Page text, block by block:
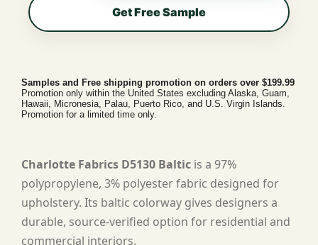
Get Free Sample
Samples and Free shipping promotion on orders over $199.99
Promotion only within the United States excluding Alaska, Guam,
Hawaii, Micronesia, Palau, Puerto Rico, and U.S. Virgin Islands.
Promotion for a limited time only.
Charlotte Fabrics D5130 Baltic is a 97%
polypropylene, 3% polyester fabric designed for
upholstery. Its baltic colorway gives designers a
durable, source-verified option for residential and
commercial interiors.